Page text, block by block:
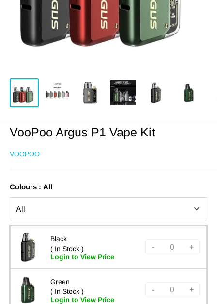
VooPoo Argus P1 Vape Kit
VOOPOO
Colours : All
Black
( In Stock )
Login to View Price
- +
Green
( In Stock )
Login to View Price
- +